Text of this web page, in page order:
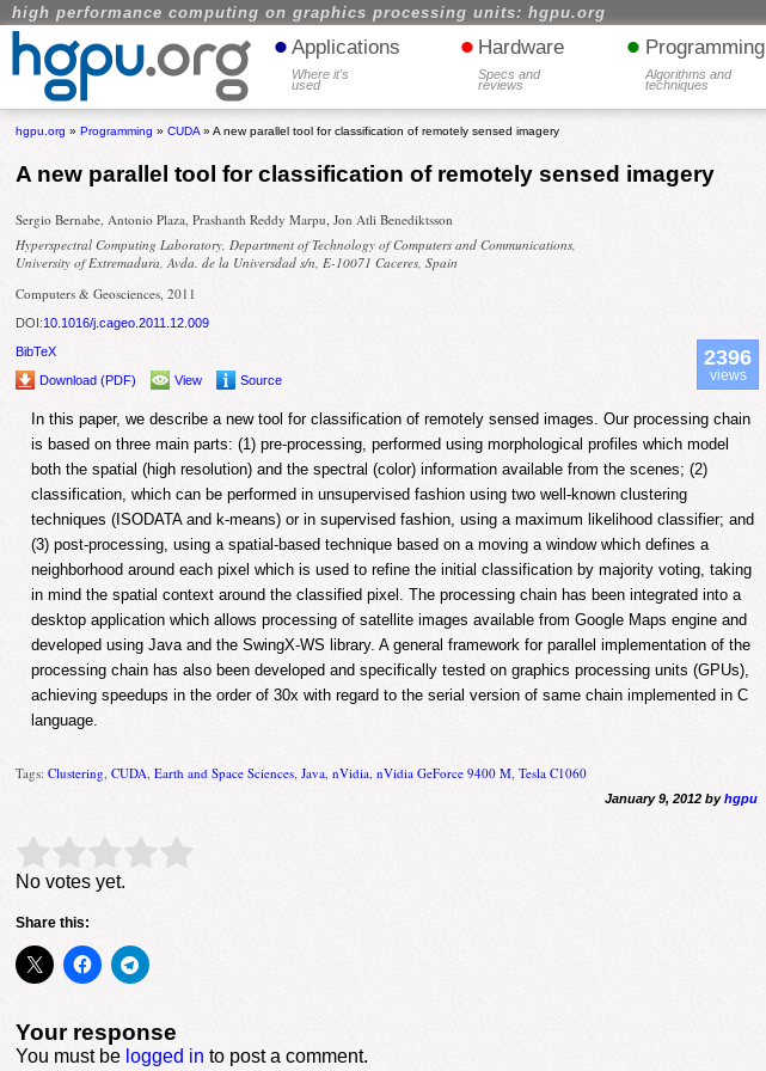
high performance computing on graphics processing units: hgpu.org
• Applications
Where it's
used
• Hardware
Specs and
reviews
• Programming
Algorithms and
techniques
hgpu.org »Programming »CUDA» A new parallel tool for classification of remotely sensed imagery
A new parallel tool for classification of remotely sensed imagery
Sergio Bernabe, Antonio Plaza, Prashanth Reddy Marpu, Jon Atli Benediktsson
Hyperspectral Computing Laboratory, Department of Technology of Computers and Communications,
University of Extremadura, Avda. de la Universdad s/n, E-10071 Caceres, Spain
Computers & Geosciences, 2011
DOI:10.1016/j.cageo.2011.12.009
BibTeX
Download (PDF)
View Source
2396
views
In this paper, we describe a new tool for classification of remotely sensed images. Our processing chain
is based on three main parts: (1) pre-processing, performed using morphological profiles which model
both the spatial (high resolution) and the spectral (color) information available from the scenes; (2)
classification, which can be performed in unsupervised fashion using two well-known clustering
techniques (ISODATA and k-means) or in supervised fashion, using a maximum likelihood classifier; and
(3) post-processing, using a spatial-based technique based on a moving a window which defines a
neighborhood around each pixel which is used to refine the initial classification by majority voting, taking
in mind the spatial context around the classified pixel. The processing chain has been integrated into a
desktop application which allows processing of satellite images available from Google Maps engine and
developed using Java and the SwingX-WS library. A general framework for parallel implementation of the
processing chain has also been developed and specifically tested on graphics processing units (GPUs),
achieving speedups in the order of 30x with regard to the serial version of same chain implemented in C
language.
Tags:Clustering ,CUDA ,Earth and Space Sciences ,Java ,nVidia ,nVidia GeForce 9400 M ,Tesla C1060
January 9, 2012 byhgpu
Rate this item: Submit Rating
No votes yet.
Share this:
Your response
You must be logged in to post a comment.